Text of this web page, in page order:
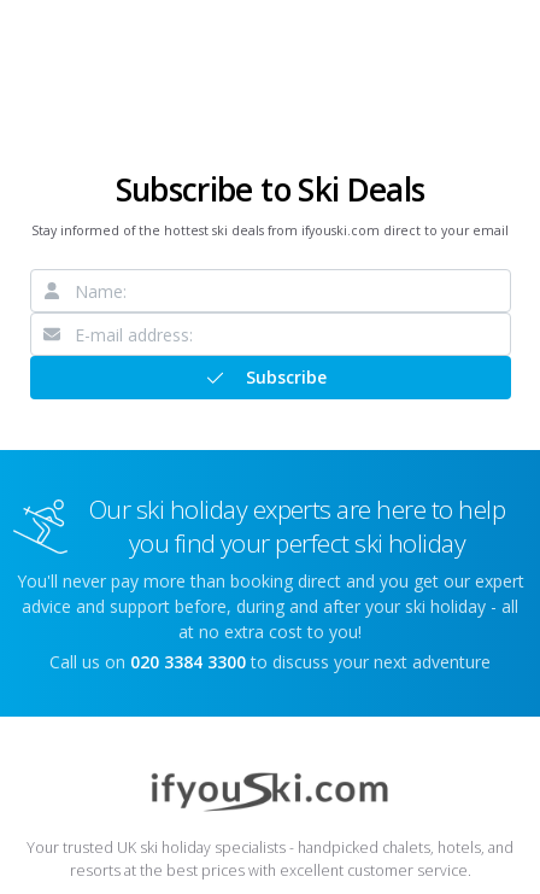
Subscribe to Ski Deals
Stay informed of the hottest ski deals from ifyouski.com direct to your email
Subscribe
Our ski holiday experts are here to help
you find your perfect ski holiday
You'll never pay more than booking direct and you get our expert
advice and support before, during and after your ski holiday - all
at no extra cost to you!
Call us on 020 3384 3300 to discuss your next adventure
Your trusted UK ski holiday specialists - handpicked chalets, hotels, and
resorts at the best prices with excellent customer service.